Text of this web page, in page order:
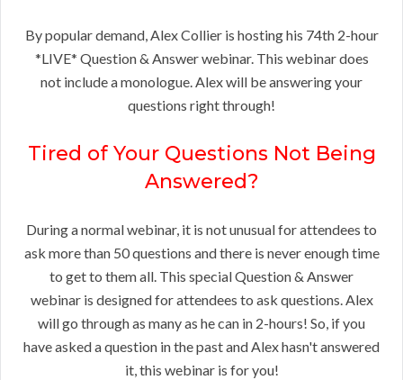
By popular demand, Alex Collier is hosting his 74th 2-hour
*LIVE* Question & Answer webinar. This webinar does
not include a monologue. Alex will be answering your
questions right through!
Tired of Your Questions Not Being
Answered?
During a normal webinar, it is not unusual for attendees to
ask more than 50 questions and there is never enough time
to get to them all. This special Question & Answer
webinar is designed for attendees to ask questions. Alex
will go through as many as he can in 2-hours! So, if you
have asked a question in the past and Alex hasn't answered
it, this webinar is for you!